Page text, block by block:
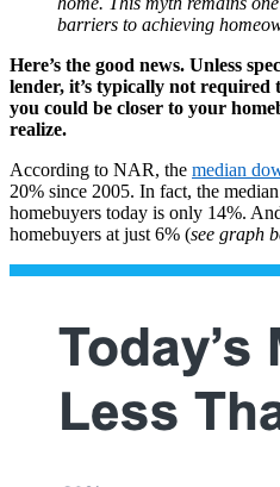
barriers to achieving
Here’s the good news. Unless
lender, it’s typically not
you could be closer to your
realize.
According to NAR, the median
20% since 2005. In fact, the
homebuyers today is only 14%.
homebuyers at just 6% (see graph